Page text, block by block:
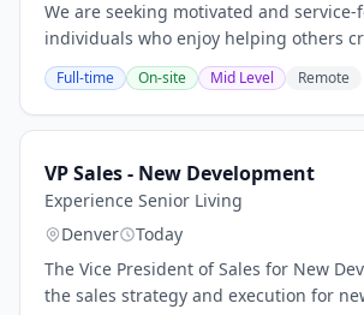
We are seeking motivated and service-
individuals who enjoy helping others
memorable and personalized lifestyle
a Lifestyle Planning Specialist, you will
Full-time On-site Mid Level Remote
VP Sales - New Development
Experience Senior Living
Denver
Today
The Vice President of Sales for New
the sales strategy and execution for